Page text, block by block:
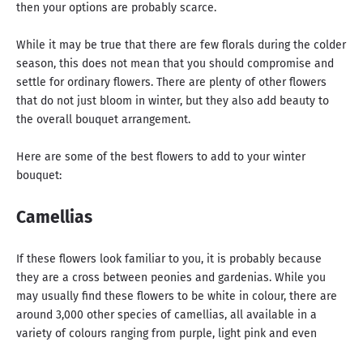
then your options are probably scarce.
While it may be true that there are few florals during the colder
season, this does not mean that you should compromise and
settle for ordinary flowers. There are plenty of other flowers
that do not just bloom in winter, but they also add beauty to
the overall bouquet arrangement.
Here are some of the best flowers to add to your winter
bouquet:
Camellias
If these flowers look familiar to you, it is probably because
they are a cross between peonies and gardenias. While you
may usually find these flowers to be white in colour, there are
around 3,000 other species of camellias, all available in a
variety of colours ranging from purple, light pink and even